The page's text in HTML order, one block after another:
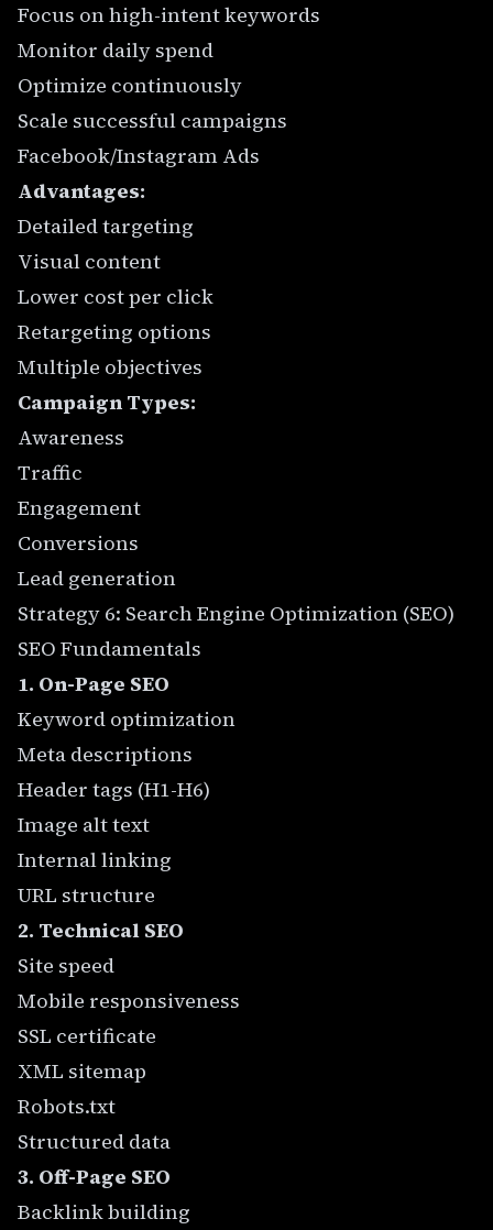
Focus on high-intent keywords
Monitor daily spend
Optimize continuously
Scale successful campaigns
Facebook/Instagram Ads
Advantages:
Detailed targeting
Visual content
Lower cost per click
Retargeting options
Multiple objectives
Campaign Types:
Awareness
Traffic
Engagement
Conversions
Lead generation
Strategy 6: Search Engine Optimization (SEO)
SEO Fundamentals
1. On-Page SEO
Keyword optimization
Meta descriptions
Header tags (H1-H6)
Image alt text
Internal linking
URL structure
2. Technical SEO
Site speed
Mobile responsiveness
SSL certificate
XML sitemap
Robots.txt
Structured data
3. Off-Page SEO
Backlink building